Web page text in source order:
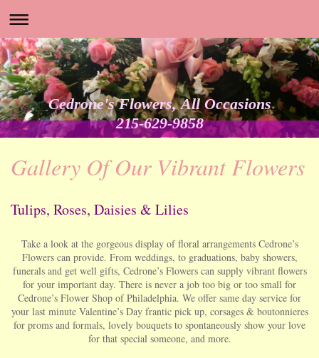
Cedrone's Flowers, All Occasions
215-629-9858
Gallery Of Our Vibrant Flowers
Tulips, Roses, Daisies & Lilies
Take a look at the gorgeous display of floral arrangements Cedrone’s
Flowers can provide. From weddings, to graduations, baby showers,
funerals and get well gifts, Cedrone’s Flowers can supply vibrant flowers
for your important day. There is never a job too big or too small for
Cedrone’s Flower Shop of Philadelphia. We offer same day service for
your last minute Valentine’s Day frantic pick up, corsages & boutonnieres
for proms and formals, lovely bouquets to spontaneously show your love
for that special someone, and more.